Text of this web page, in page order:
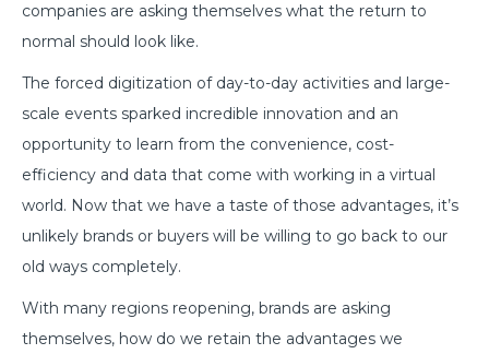
companies are asking themselves what the return to
normal should look like.
The forced digitization of day-to-day activities and large-
scale events sparked incredible innovation and an
opportunity to learn from the convenience, cost-
efficiency and data that come with working in a virtual
world. Now that we have a taste of those advantages, it’s
unlikely brands or buyers will be willing to go back to our
old ways completely.
With many regions reopening, brands are asking
themselves, how do we retain the advantages we